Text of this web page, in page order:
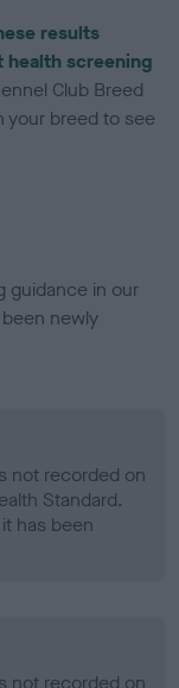
results
health screening
Club Breed
your breed to see
guidance in our
newly
not recorded on
Standard.
has been
not recorded on